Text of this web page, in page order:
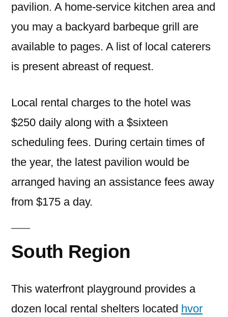
pavilion. A home-service kitchen area and
you may a backyard barbeque grill are
available to pages. A list of local caterers
is present abreast of request.
Local rental charges to the hotel was
$250 daily along with a $sixteen
scheduling fees. During certain times of
the year, the latest pavilion would be
arranged having an assistance fees away
from $175 a day.
South Region
This waterfront playground provides a
dozen local rental shelters located hvor